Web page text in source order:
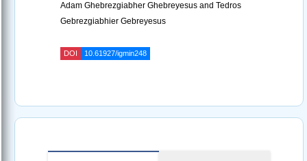
Adam Ghebrezgiabher Ghebreyesus and Tedros
Gebrezgiabhier Gebreyesus
DOI 10.61927/igmin248